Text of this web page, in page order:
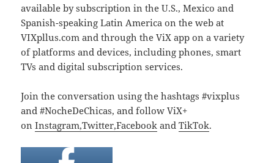
available by subscription in the U.S., Mexico and
Spanish-speaking Latin America on the web at
VIXpllus.com and through the ViX app on a variety
of platforms and devices, including phones, smart
TVs and digital subscription services.
Join the conversation using the hashtags #vixplus
and #NocheDeChicas, and follow ViX+
onInstagram,Twitter,Facebook andTikTok.